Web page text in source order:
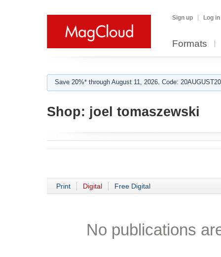
Sign up Log in
Formats
Save 20%* through August 11, 2026. Code:
Shop: joel tomaszewski
Print Digital Free Digital
No publications